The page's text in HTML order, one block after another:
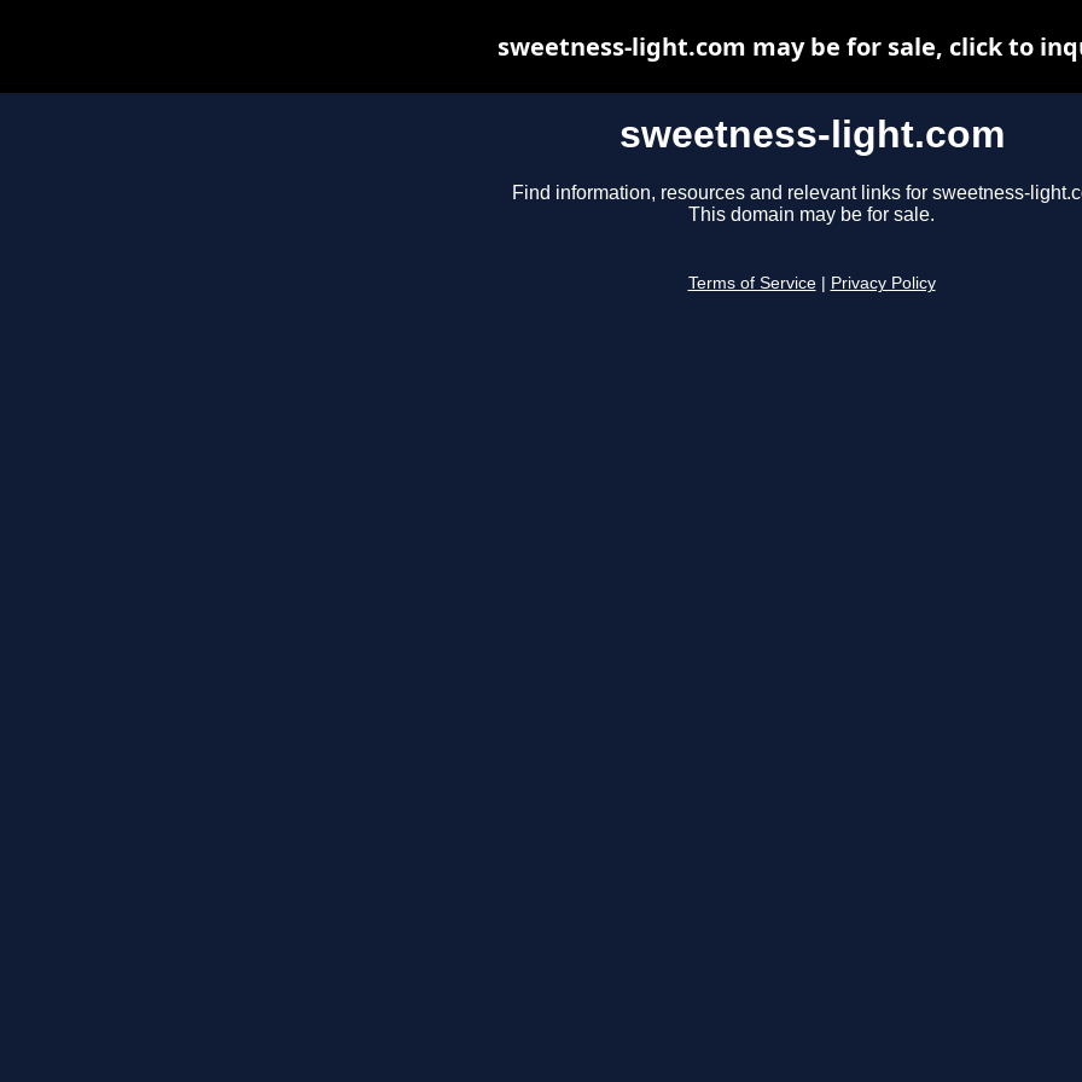
sweetness-light.com
Find information, resources and relevant links for sweetness-
This domain may be for sale.
Terms of Service Privacy Policy
sweetness-light.com may be for sale, click to